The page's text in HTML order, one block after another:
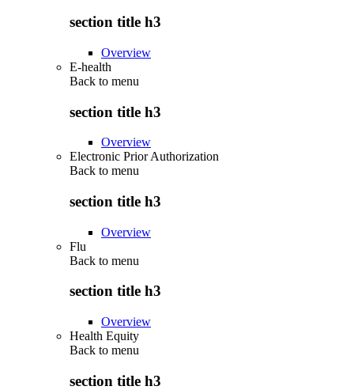
section title h3
Overview
E-health
Back to menu
section title h3
Overview
Electronic Prior Authorization
Back to menu
section title h3
Overview
Flu
Back to menu
section title h3
Overview
Health Equity
Back to menu
section title h3